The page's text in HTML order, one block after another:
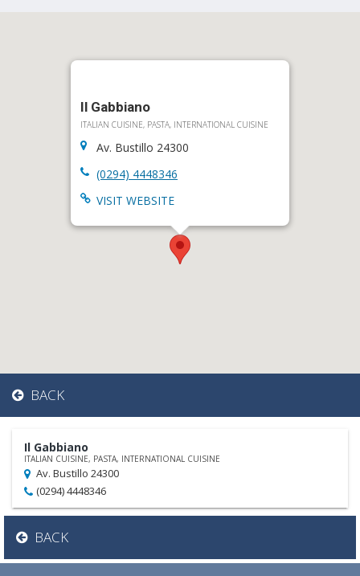
Il Gabbiano
ITALIAN CUISINE, PASTA, INTERNATIONAL CUISINE
Av. Bustillo 24300
(0294) 4448346
VISIT WEBSITE
BACK
Il Gabbiano
ITALIAN CUISINE, PASTA, INTERNATIONAL CUISINE
Av. Bustillo 24300
(0294) 4448346
BACK